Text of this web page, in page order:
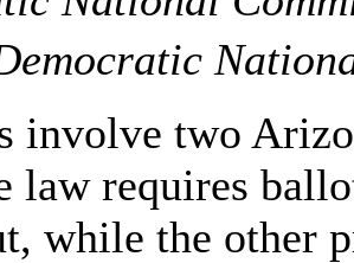
involve two
law requires
while the other